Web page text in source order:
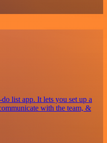
list app. It lets you set up a
with the team, &